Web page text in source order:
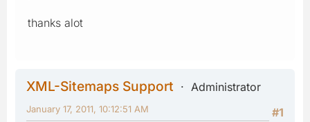
thanks alot
XML-Sitemaps Support
Administrator
#1
January 17, 2011, 10:12:51 AM